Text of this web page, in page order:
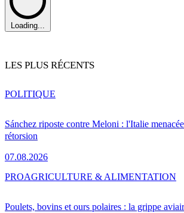
Loading...
LES PLUS RÉCENTS
Sánchez riposte contre Meloni : l'Italie
rétorsion
07.08.2026
POLITIQUE
Poulets, bovins et ours polaires : la grippe
PROAGRICULTURE & ALIMENTATION